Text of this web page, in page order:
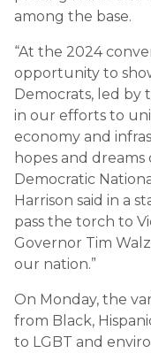
among the base.
“At the 2024
opportunity to
Democrats, led by
in our efforts to
economy and
hopes and
Democratic
Harrison said in a
pass the torch to
Governor Tim
our nation.”
On Monday, the
from Black,
to LGBT and